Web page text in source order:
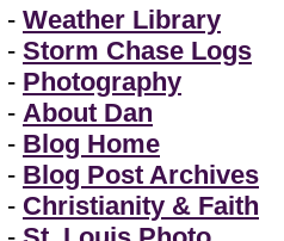
- Weather Library
- Storm Chase Logs
- Photography
- About Dan
- Blog Home
- Blog Post Archives
- Christianity & Faith